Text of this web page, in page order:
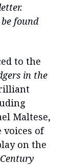
found
to the
in the
Maltese,
voices of
on the